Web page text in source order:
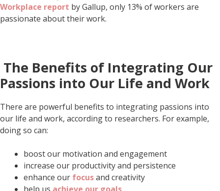
Workplace report by Gallup, only 13% of workers are
passionate about their work.
The Benefits of Integrating Our
Passions into Our Life and Work
There are powerful benefits to integrating passions into
our life and work, according to researchers. For example,
doing so can:
boost our motivation and engagement
increase our productivity and persistence
enhance our focusand creativity